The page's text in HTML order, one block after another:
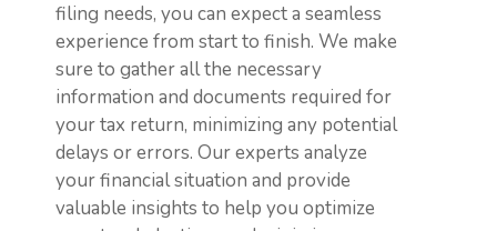
filing needs, you can expect a seamless
experience from start to finish. We make
sure to gather all the necessary
information and documents required for
your tax return, minimizing any potential
delays or errors. Our experts analyze
your financial situation and provide
valuable insights to help you optimize